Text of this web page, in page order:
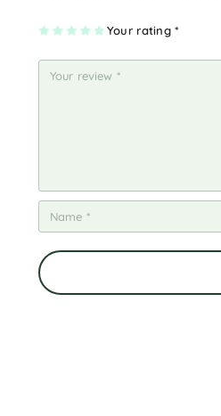
Your rating*
1
st
2
st
ar
s
3
st
ar
s
4
st
ar
s
5
st
ar
s